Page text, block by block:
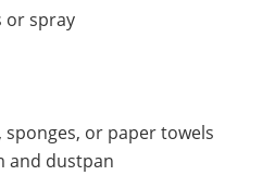
or spray
or paper towels
and dustpan